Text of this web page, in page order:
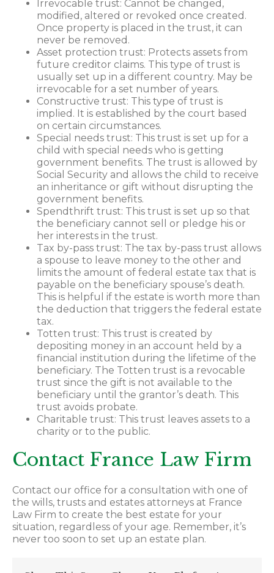
Irrevocable trust: Cannot be changed,
modified, altered or revoked once created.
Once property is placed in the trust, it can
never be removed.
Asset protection trust: Protects assets from
future creditor claims. This type of trust is
usually set up in a different country. May be
irrevocable for a set number of years.
Constructive trust: This type of trust is
implied. It is established by the court based
on certain circumstances.
Special needs trust: This trust is set up for a
child with special needs who is getting
government benefits. The trust is allowed by
Social Security and allows the child to receive
an inheritance or gift without disrupting the
government benefits.
Spendthrift trust: This trust is set up so that
the beneficiary cannot sell or pledge his or
her interests in the trust.
Tax by-pass trust: The tax by-pass trust allows
a spouse to leave money to the other and
limits the amount of federal estate tax that is
payable on the beneficiary spouse’s death.
This is helpful if the estate is worth more than
the deduction that triggers the federal estate
tax.
Totten trust: This trust is created by
depositing money in an account held by a
financial institution during the lifetime of the
beneficiary. The Totten trust is a revocable
trust since the gift is not available to the
beneficiary until the grantor’s death. This
trust avoids probate.
Charitable trust: This trust leaves assets to a
charity or to the public.
Contact France Law Firm
Contact our office for a consultation with one of
the wills, trusts and estates attorneys at France
Law Firm to create the best estate for your
situation, regardless of your age. Remember, it’s
never too soon to set up an estate plan.